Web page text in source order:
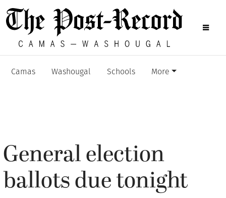
Camas Washougal Schools More
General election
ballots due tonight